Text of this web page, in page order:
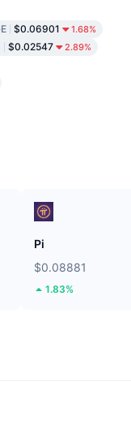
$0.06901 1.68%
$0.02547 2.89%
Pi
$0.08881
1.83%